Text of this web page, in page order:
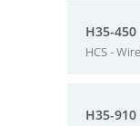
H35-
HCS -
H35-